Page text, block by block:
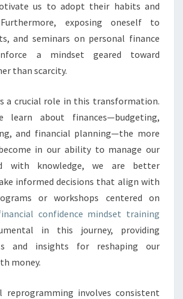
us to adopt their habits and
Furthermore, exposing oneself to
and seminars on personal finance
a mindset geared toward
than scarcity.
a crucial role in this transformation.
learn about finances—budgeting,
and financial planning—the more
in our ability to manage our
with knowledge, we are better
informed decisions that align with
or workshops centered on
confidence mindset training
in this journey, providing
and insights for reshaping our
money.
reprogramming involves consistent